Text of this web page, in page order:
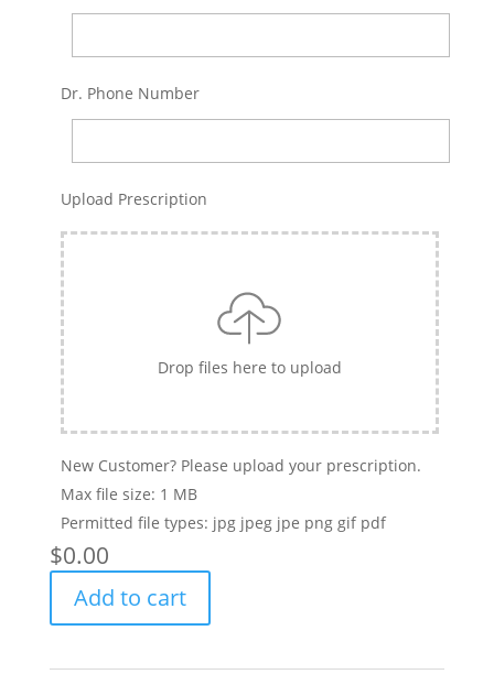
Dr. Phone Number
Upload Prescription
Drop files here to upload
New Customer? Please upload your prescription.
Max file size: 1 MB
Permitted file types: jpg jpeg jpe png gif pdf
$‎0.00
Add to cart